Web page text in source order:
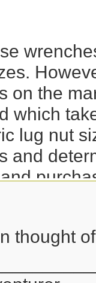
on the
which
lug nut
and
thought